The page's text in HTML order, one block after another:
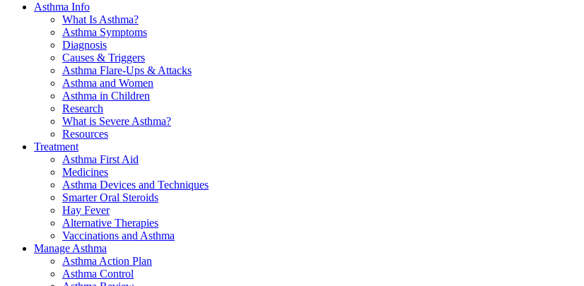
Asthma Info
What Is Asthma?
Asthma Symptoms
Diagnosis
Causes & Triggers
Asthma Flare-Ups & Attacks
Asthma and Women
Asthma in Children
Research
What is Severe Asthma?
Resources
Treatment
Asthma First Aid
Medicines
Asthma Devices and Techniques
Smarter Oral Steroids
Hay Fever
Alternative Therapies
Vaccinations and Asthma
Manage Asthma
Asthma Action Plan
Asthma Control